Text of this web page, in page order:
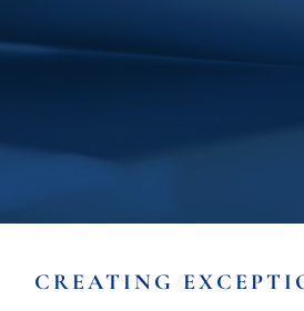
CREATING